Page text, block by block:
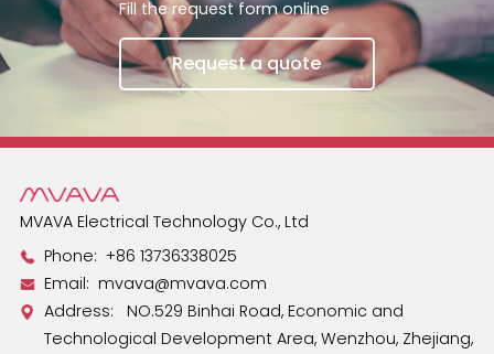
Fill the request form online
Request a quote
MVAVA Electrical Technology Co., Ltd
Phone:+86 13736338025
Email: mvava@mvava.com
Address: NO.529 Binhai Road, Economic and
Technological Development Area, Wenzhou, Zhejiang,